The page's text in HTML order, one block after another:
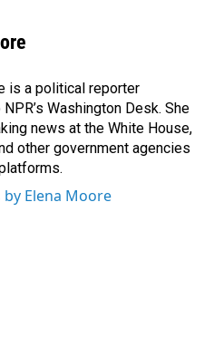
is a political reporter
Washington Desk. She
news at the White House,
other government agencies
by Elena Moore